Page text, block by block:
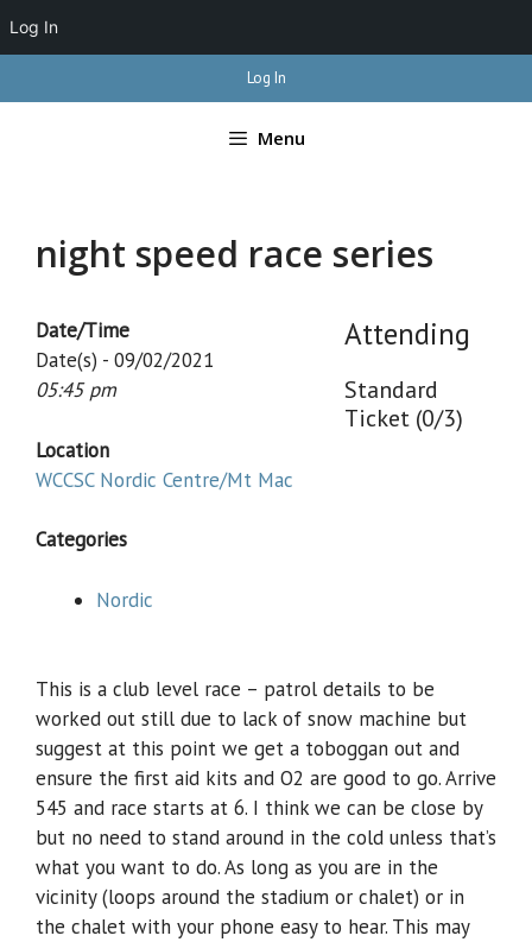
to
Log In
Menu
night speed race series
Attending
Standard
Ticket (0/3)
Date/Time
Date(s) - 09/02/2021
05:45 pm
Location
WCCSC Nordic Centre/Mt Mac
Categories
Nordic
This is a club level race – patrol details to be
worked out still due to lack of snow machine but
suggest at this point we get a toboggan out and
ensure the first aid kits and O2 are good to go. Arrive
545 and race starts at 6. I think we can be close by
but no need to stand around in the cold unless that’s
what you want to do. As long as you are in the
vicinity (loops around the stadium or chalet) or in
the chalet with your phone easy to hear. This may
Log In